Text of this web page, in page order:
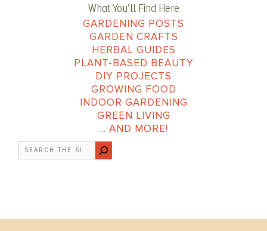
What You’ll Find Here
GARDENING POSTS
GARDEN CRAFTS
HERBAL GUIDES
PLANT-BASED BEAUTY
DIY PROJECTS
GROWING FOOD
INDOOR GARDENING
GREEN LIVING
… AND MORE!
Search